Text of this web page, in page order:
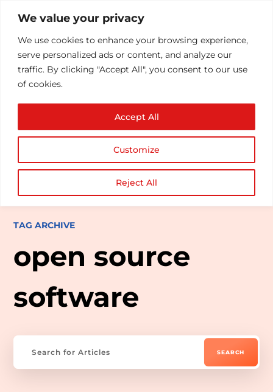
We value your privacy
We use cookies to enhance your browsing experience,
serve personalized ads or content, and analyze our
traffic. By clicking "Accept All", you consent to our use
of cookies.
Customize
Reject All
Accept All
TAG ARCHIVE
open source
software